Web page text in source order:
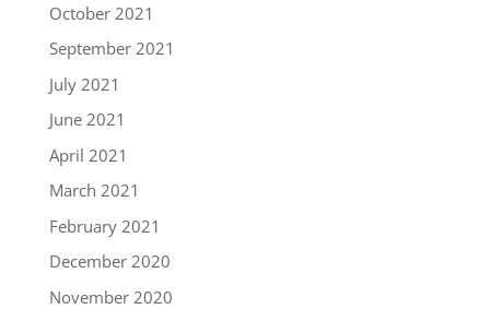
October 2021
September 2021
July 2021
June 2021
April 2021
March 2021
February 2021
December 2020
November 2020